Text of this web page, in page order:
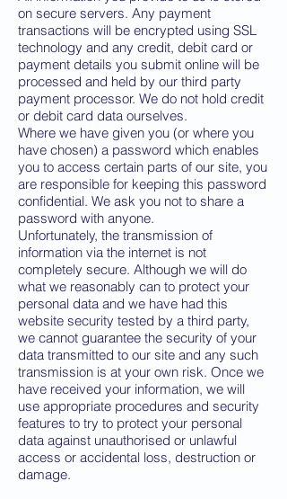
on secure servers. Any payment
transactions will be encrypted using SSL
technology and any credit, debit card or
payment details you submit online will be
processed and held by our third party
payment processor. We do not hold credit
or debit card data ourselves.
Where we have given you (or where you
have chosen) a password which enables
you to access certain parts of our site, you
are responsible for keeping this password
confidential. We ask you not to share a
password with anyone.
Unfortunately, the transmission of
information via the internet is not
completely secure. Although we will do
what we reasonably can to protect your
personal data and we have had this
website security tested by a third party,
we cannot guarantee the security of your
data transmitted to our site and any such
transmission is at your own risk. Once we
have received your information, we will
use appropriate procedures and security
features to try to protect your personal
data against unauthorised or unlawful
access or accidental loss, destruction or
damage.